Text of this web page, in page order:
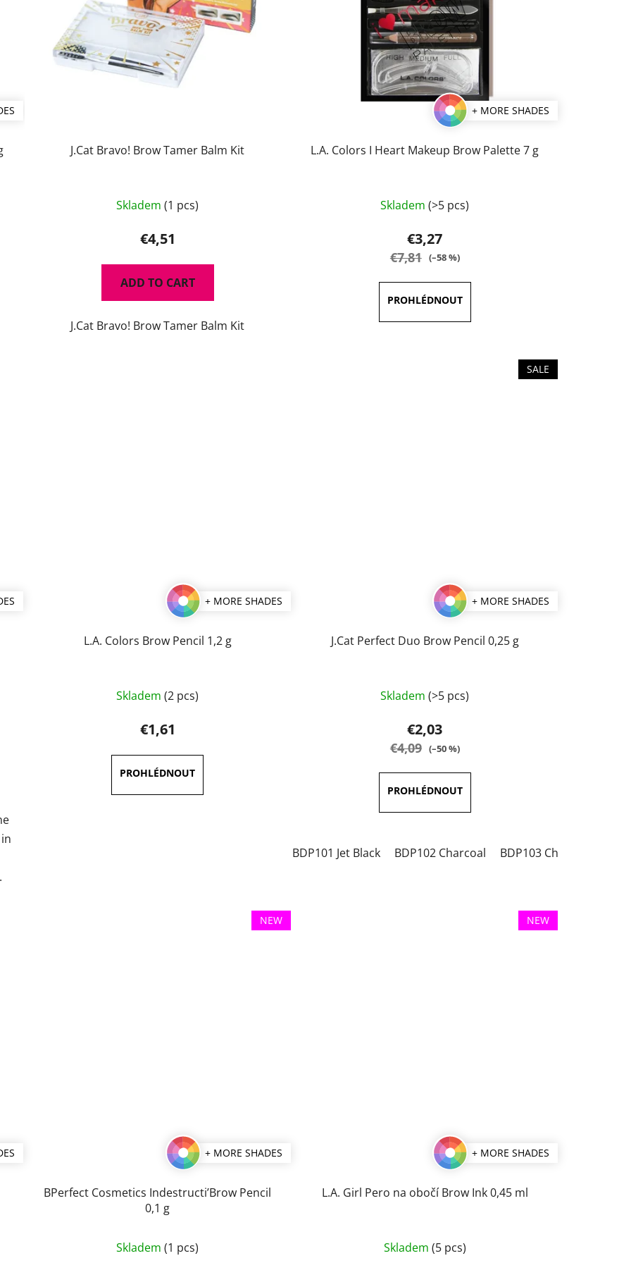
J.Cat Bravo! Brow Tamer Balm Kit
average
product
rating
is
5,0
of
Skladem(1 pcs)
€4,51
ADD TO CART
J.Cat Bravo! Brow Tamer Balm Kit
+ MORE SHADES
L.A. Colors I Heart Makeup Brow Palette 7 g
average
product
rating
out
of
Skladem(>5 pcs)
€3,27
€7,81 (–58 %)
+ MORE SHADES
L.A. Colors Brow Pencil 1,2 g
average
product
rating
is
5,0
out
Skladem(2 pcs)
€1,61
SALE
+ MORE SHADES
J.Cat Perfect Duo Brow Pencil 0,25 g
average
product
rating
out
of
stars.
Skladem(>5 pcs)
€2,03
€4,09 (–50 %)
BDP101 Jet Black BDP102 Charcoal BDP103 Chestnut
NEW
+ MORE SHADES
BPerfect Cosmetics Indestructi’Brow Pencil
0,1 g
average
Skladem(1 pcs)
NEW
+ MORE SHADES
L.A. Girl Pero na obočí Brow Ink 0,45 ml
average
Skladem (5 pcs)